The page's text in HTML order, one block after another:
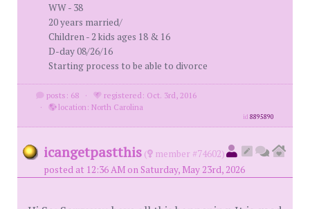
WW - 38
20 years married/
Children - 2 kids ages 18 & 16
D-day 08/26/16
Starting process to be able to divorce
posts: 68 ·
registered: Oct. 3rd, 2016
·
location: North Carolina
id8895890
icangetpastthis (
member #74602)
posted at 12:36 AM on Saturday, May 23rd, 2026